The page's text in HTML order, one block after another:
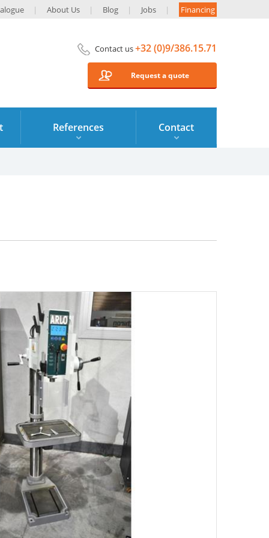
About Us Blog Jobs Financing
Contact us+32 (0)9/386.15.71
Request a quote
References Contact